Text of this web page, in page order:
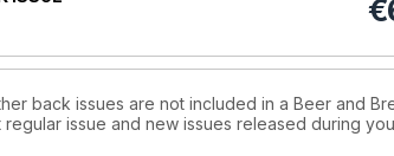
€
back issues are not included in a Beer and
issue and new issues released during